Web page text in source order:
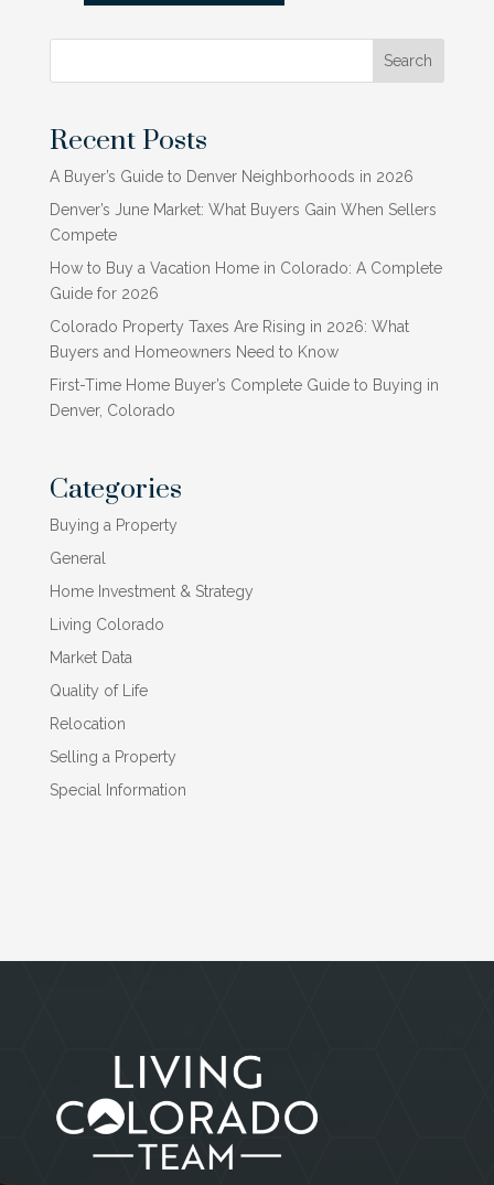
Search
Recent Posts
A Buyer’s Guide to Denver Neighborhoods in 2026
Denver’s June Market: What Buyers Gain When Sellers
Compete
How to Buy a Vacation Home in Colorado: A Complete
Guide for 2026
Colorado Property Taxes Are Rising in 2026: What
Buyers and Homeowners Need to Know
First-Time Home Buyer’s Complete Guide to Buying in
Denver, Colorado
Categories
Buying a Property
General
Home Investment & Strategy
Living Colorado
Market Data
Quality of Life
Relocation
Selling a Property
Special Information